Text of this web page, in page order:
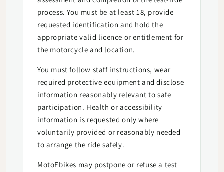
process. You must be at least 18, provide
requested identification and hold the
appropriate valid licence or entitlement for
the motorcycle and location.
You must follow staff instructions, wear
required protective equipment and disclose
information reasonably relevant to safe
participation. Health or accessibility
information is requested only where
voluntarily provided or reasonably needed
to arrange the ride safely.
MotoEbikes may postpone or refuse a test